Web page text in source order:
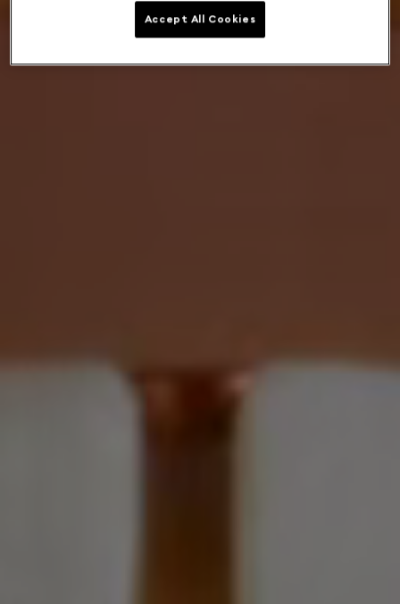
Accept All Cookies